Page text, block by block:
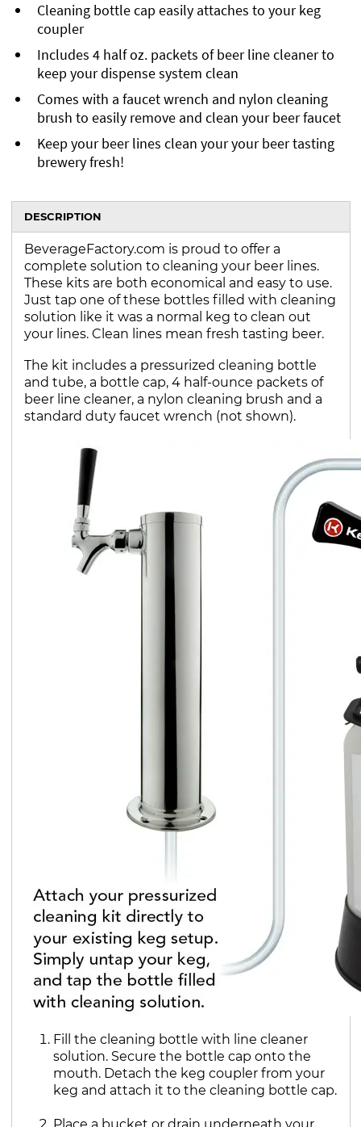
Cleaning bottle cap easily attaches to your keg
coupler
Includes 4 half oz. packets of beer line cleaner to
keep your dispense system clean
Comes with a faucet wrench and nylon cleaning
brush to easily remove and clean your beer faucet
Keep your beer lines clean your your beer tasting
brewery fresh!
DESCRIPTION
BeverageFactory.com is proud to offer a
complete solution to cleaning your beer lines.
These kits are both economical and easy to use.
Just tap one of these bottles filled with cleaning
solution like it was a normal keg to clean out
your lines. Clean lines mean fresh tasting beer.
The kit includes a pressurized cleaning bottle
and tube, a bottle cap, 4 half-ounce packets of
beer line cleaner, a nylon cleaning brush and a
standard duty faucet wrench (not shown).
Fill the cleaning bottle with line cleaner
solution. Secure the bottle cap onto the
mouth. Detach the keg coupler from your
keg and attach it to the cleaning bottle cap.
Place a bucket or drain underneath your